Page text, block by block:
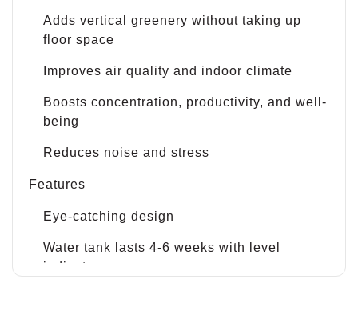
Adds vertical greenery without taking up
floor space
Improves air quality and indoor climate
Boosts concentration, productivity, and well-
being
Reduces noise and stress
Features
Eye-catching design
Water tank lasts 4-6 weeks with level
indicators